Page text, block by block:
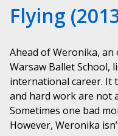
Flying
Ahead of Weronika,
Warsaw Ballet School,
international career. It
and hard work are not
Sometimes one bad
However, Weronika